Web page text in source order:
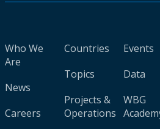
Who We
Are
News
Careers
Countries
Topics
Projects &
Operations
Events
Data
WBG